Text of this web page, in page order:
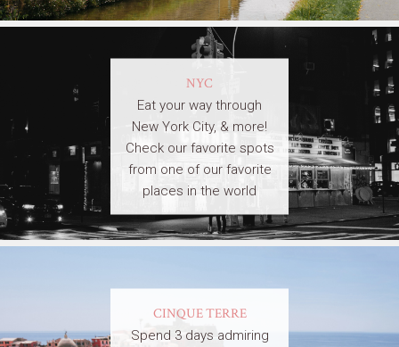
NYC
Eat your way through
New York City, & more!
Check our favorite spots
from one of our favorite
places in the world
CINQUE TERRE
Spend 3 days admiring